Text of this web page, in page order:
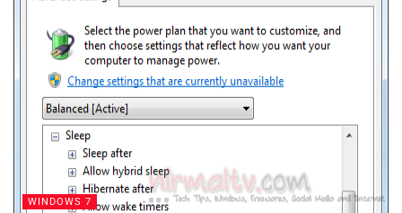
WINDOWS 7